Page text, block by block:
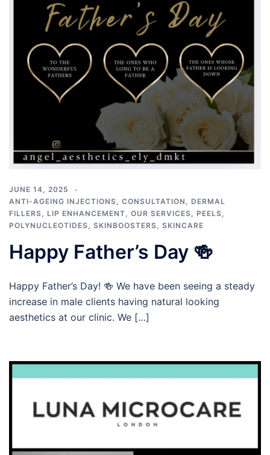
JUNE 14, 2025
ANTI-AGEING INJECTIONS, CONSULTATION , DERMAL
FILLERS, LIP ENHANCEMENT, OUR SERVICES, PEELS,
POLYNUCLEOTIDES, SKINBOOSTERS, SKINCARE
Happy Father’s Day 🍻
Happy Father’s Day! 🍻 We have been seeing a steady
increase in male clients having natural looking
aesthetics at our clinic. We […]